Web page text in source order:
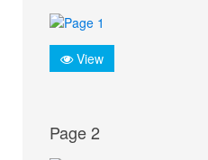
View
Page 2